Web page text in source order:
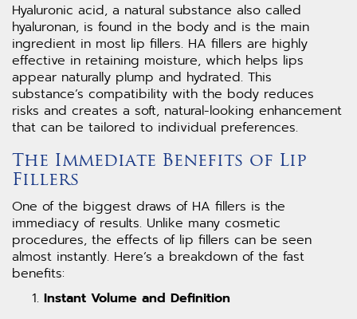
Hyaluronic acid, a natural substance also called
hyaluronan, is found in the body and is the main
ingredient in most lip fillers. HA fillers are highly
effective in retaining moisture, which helps lips
appear naturally plump and hydrated. This
substance’s compatibility with the body reduces
risks and creates a soft, natural-looking enhancement
that can be tailored to individual preferences.
The Immediate Benefits of Lip
Fillers
One of the biggest draws of HA fillers is the
immediacy of results. Unlike many cosmetic
procedures, the effects of lip fillers can be seen
almost instantly. Here’s a breakdown of the fast
benefits:
Instant Volume and Definition